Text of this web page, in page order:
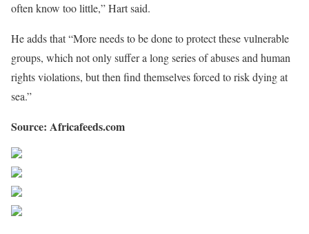
often know too little,” Hart said.
He adds that “More needs to be done to protect these vulnerable
groups, which not only suffer a long series of abuses and human
rights violations, but then find themselves forced to risk dying at
sea.”
Source: Africafeeds.com